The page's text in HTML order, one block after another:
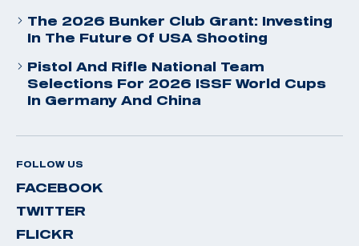
The 2026 Bunker Club Grant: Investing
In The Future Of USA Shooting
Pistol And Rifle National Team
Selections For 2026 ISSF World Cups
In Germany And China
FOLLOW US
FACEBOOK
TWITTER
FLICKR